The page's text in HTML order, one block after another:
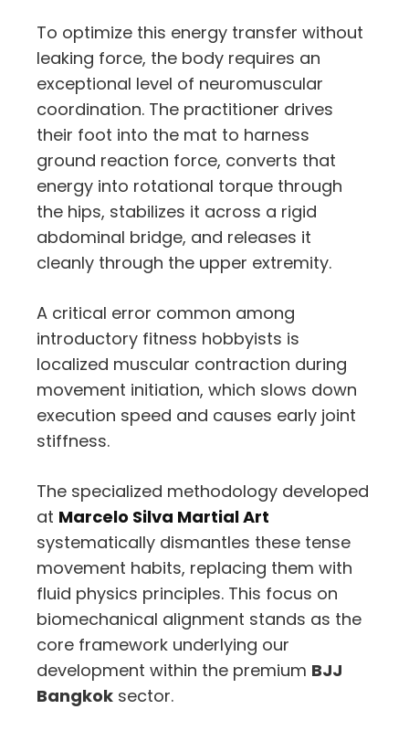
To optimize this energy transfer without
leaking force, the body requires an
exceptional level of neuromuscular
coordination. The practitioner drives
their foot into the mat to harness
ground reaction force, converts that
energy into rotational torque through
the hips, stabilizes it across a rigid
abdominal bridge, and releases it
cleanly through the upper extremity.
A critical error common among
introductory fitness hobbyists is
localized muscular contraction during
movement initiation, which slows down
execution speed and causes early joint
stiffness.
The specialized methodology developed
at Marcelo Silva Martial Art
systematically dismantles these tense
movement habits, replacing them with
fluid physics principles. This focus on
biomechanical alignment stands as the
core framework underlying our
development within the premium BJJ
Bangkok sector.